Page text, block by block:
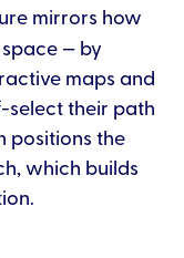
mirrors how
— by
maps and
select their path
positions the
which builds